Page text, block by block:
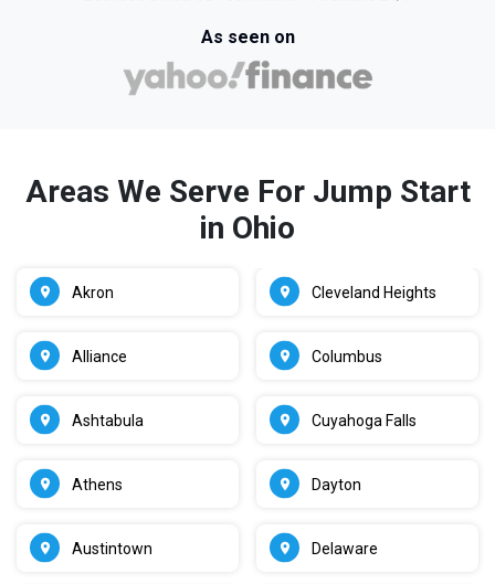
As seen on
Areas We Serve For Jump Start
in Ohio
Akron
Alliance
Ashtabula
Athens
Austintown
Cleveland Heights
Columbus
Cuyahoga Falls
Dayton
Delaware